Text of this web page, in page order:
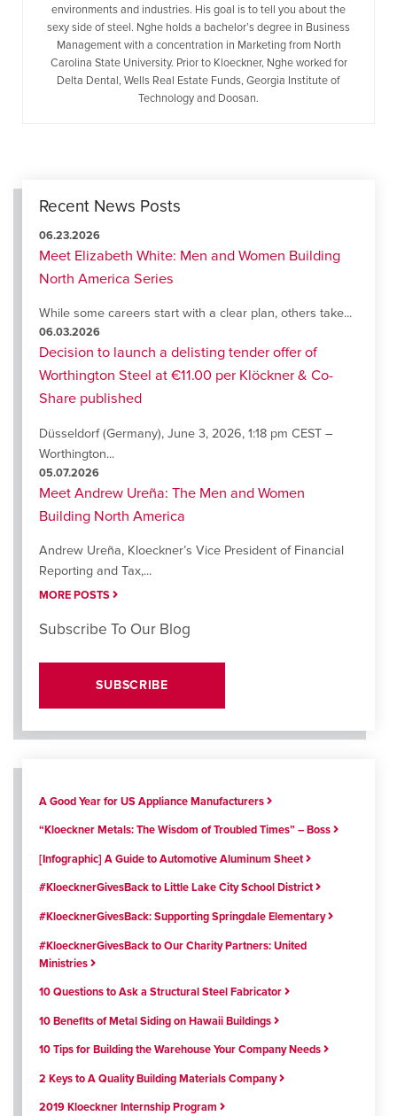
environments and industries. His goal is to tell you about the
sexy side of steel. Nghe holds a bachelor’s degree in Business
Management with a concentration in Marketing from North
Carolina State University. Prior to Kloeckner, Nghe worked for
Delta Dental, Wells Real Estate Funds, Georgia Institute of
Technology and Doosan.
Recent News Posts
06.23.2026
Meet Elizabeth White: Men and Women Building
North America Series
While some careers start with a clear plan, others take...
06.03.2026
Decision to launch a delisting tender offer of
Worthington Steel at €11.00 per Klöckner & Co-
Share published
Düsseldorf (Germany), June 3, 2026, 1:18 pm CEST –
Worthington...
05.07.2026
Meet Andrew Ureña: The Men and Women
Building North America
Andrew Ureña, Kloeckner’s Vice President of Financial
Reporting and Tax,...
MORE POSTS
Subscribe To Our Blog
SUBSCRIBE
A Good Year for US Appliance Manufacturers
“Kloeckner Metals: The Wisdom of Troubled Times” – Boss
[Infographic] A Guide to Automotive Aluminum Sheet
#KloecknerGivesBack to Little Lake City School District
#KloecknerGivesBack: Supporting Springdale Elementary
#KloecknerGivesBack to Our Charity Partners: United
Ministries
10 Questions to Ask a Structural Steel Fabricator
10 Benefits of Metal Siding on Hawaii Buildings
10 Tips for Building the Warehouse Your Company Needs
2 Keys to A Quality Building Materials Company
2019 Kloeckner Internship Program